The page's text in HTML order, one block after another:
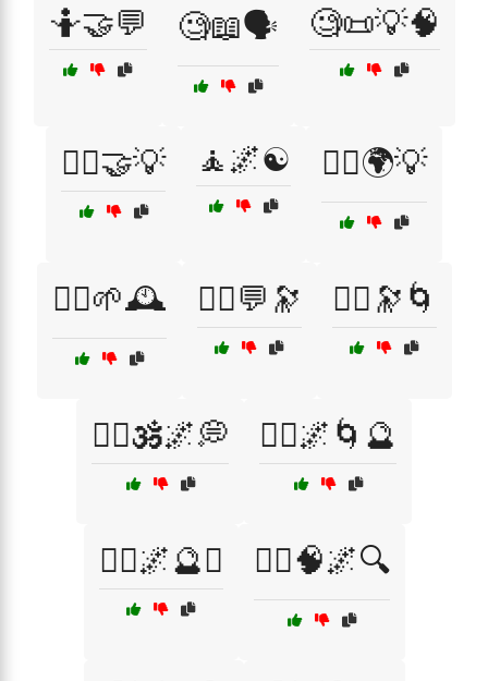
🤷🤝💬 🧐📖🗣️ 🧐📜💡🧠
🧑‍⚖️🤝💡 🧘🌌☯️ 🧘‍♀️🌍💡
🧘‍♀️🌱🕰️ 🧘‍♀️💬🔭 🧘‍♀️🔭🌀
🧘‍♀️🕉️🌌💭 🧘‍♂️🌌🌀🔮
🧘‍♂️🌌🔮✨ 🧘‍♂️🧠🌌🔍